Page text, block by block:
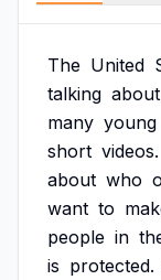
The United
talking about
many young
short videos.
about who
want to
people in
is protected.